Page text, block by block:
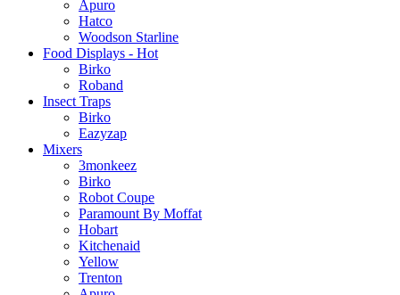
Apuro
Hatco
Woodson Starline
Food Displays - Hot
Birko
Roband
Insect Traps
Birko
Eazyzap
Mixers
3monkeez
Birko
Robot Coupe
Paramount By Moffat
Hobart
Kitchenaid
Yellow
Trenton